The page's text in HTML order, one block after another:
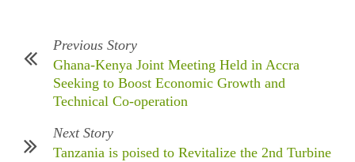
Previous Story
Ghana-Kenya Joint Meeting Held in Accra
Seeking to Boost Economic Growth and
Technical Co-operation
Next Story
Tanzania is poised to Revitalize the 2nd Turbine